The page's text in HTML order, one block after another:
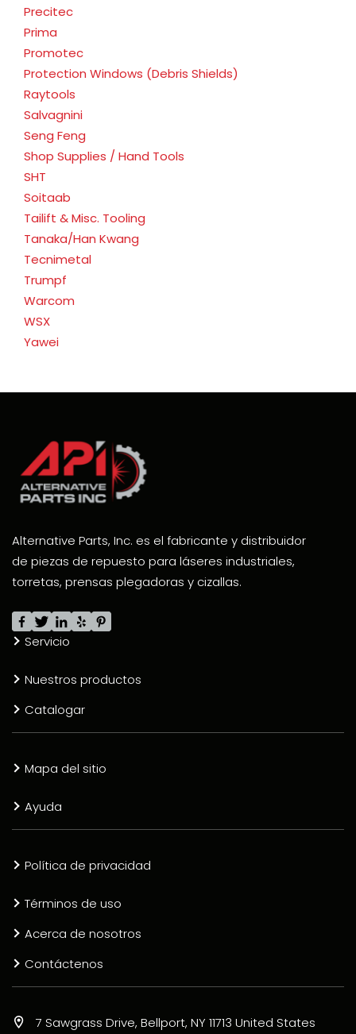
Precitec
Prima
Promotec
Protection Windows (Debris Shields)
Raytools
Salvagnini
Seng Feng
Shop Supplies / Hand Tools
SHT
Soitaab
Tailift & Misc. Tooling
Tanaka/Han Kwang
Tecnimetal
Trumpf
Warcom
WSX
Yawei
Alternative Parts, Inc. es el fabricante y distribuidor
de piezas de repuesto para láseres industriales,
torretas, prensas plegadoras y cizallas.
Servicio
Nuestros productos
Catalogar
Mapa del sitio
Ayuda
Política de privacidad
Términos de uso
Acerca de nosotros
Contáctenos
7 Sawgrass Drive, Bellport, NY 11713 United States